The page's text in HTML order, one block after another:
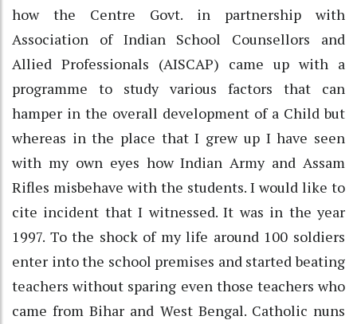
how the Centre Govt. in partnership with
Association of Indian School Counsellors and
Allied Professionals (AISCAP) came up with a
programme to study various factors that can
hamper in the overall development of a Child but
whereas in the place that I grew up I have seen
with my own eyes how Indian Army and Assam
Rifles misbehave with the students. I would like to
cite incident that I witnessed. It was in the year
1997. To the shock of my life around 100 soldiers
enter into the school premises and started beating
teachers without sparing even those teachers who
came from Bihar and West Bengal. Catholic nuns